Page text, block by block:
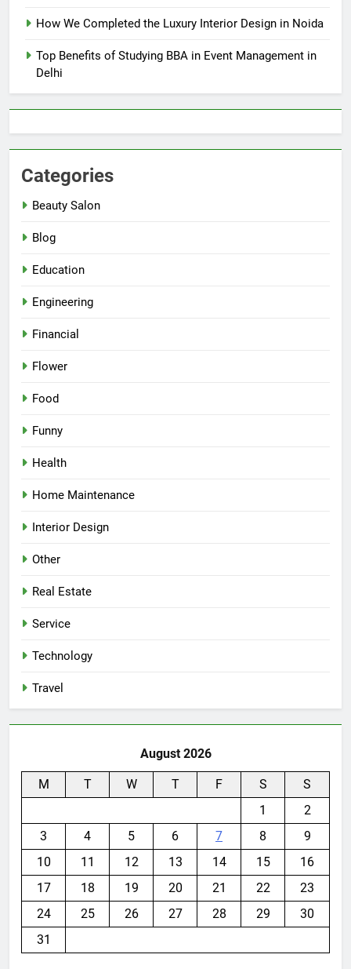
How We Completed the Luxury Interior Design in Noida
Top Benefits of Studying BBA in Event Management in
Delhi
Categories
Beauty Salon
Blog
Education
Engineering
Financial
Flower
Food
Funny
Health
Home Maintenance
Interior Design
Other
Real Estate
Service
Technology
Travel
August 2026
M T W T F S
S
1
2
3
4 5 6 7 8
9
10
11 12 13 14 15
16
17
18 19 20 21 22
23
24
25 26 27 28 29
30
31